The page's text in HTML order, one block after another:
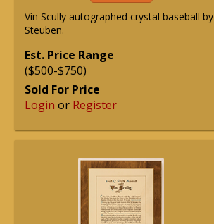
Vin Scully autographed crystal baseball by
Steuben.
Est. Price Range
($500-$750)
Sold For Price
Login or Register